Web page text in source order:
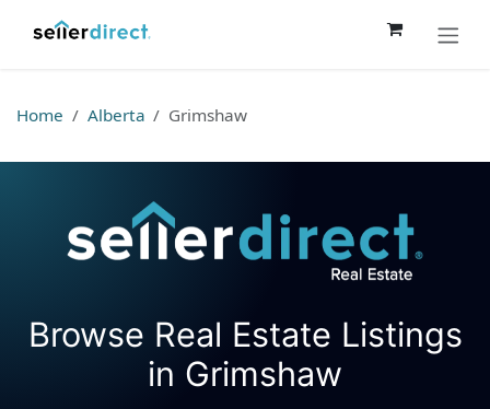
Home Alberta Grimshaw
Seller Direct Real Estate
Browse Real Estate Listings
in Grimshaw